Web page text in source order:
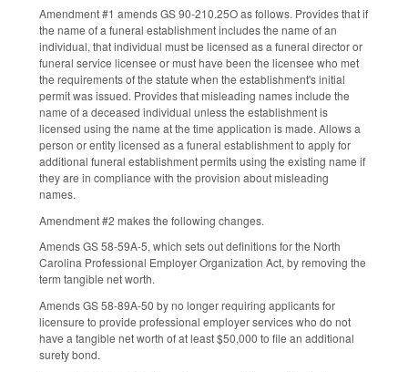
Amendment #1 amends GS 90-210.25O as follows. Provides that if
the name of a funeral establishment includes the name of an
individual, that individual must be licensed as a funeral director or
funeral service licensee or must have been the licensee who met
the requirements of the statute when the establishment's initial
permit was issued. Provides that misleading names include the
name of a deceased individual unless the establishment is
licensed using the name at the time application is made. Allows a
person or entity licensed as a funeral establishment to apply for
additional funeral establishment permits using the existing name if
they are in compliance with the provision about misleading
names.
Amendment #2 makes the following changes.
Amends GS 58-59A-5, which sets out definitions for the North
Carolina Professional Employer Organization Act, by removing the
term tangible net worth.
Amends GS 58-89A-50 by no longer requiring applicants for
licensure to provide professional employer services who do not
have a tangible net worth of at least $50,000 to file an additional
surety bond.